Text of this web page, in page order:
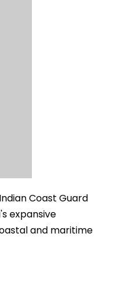
Coast Guard
expansive
and maritime